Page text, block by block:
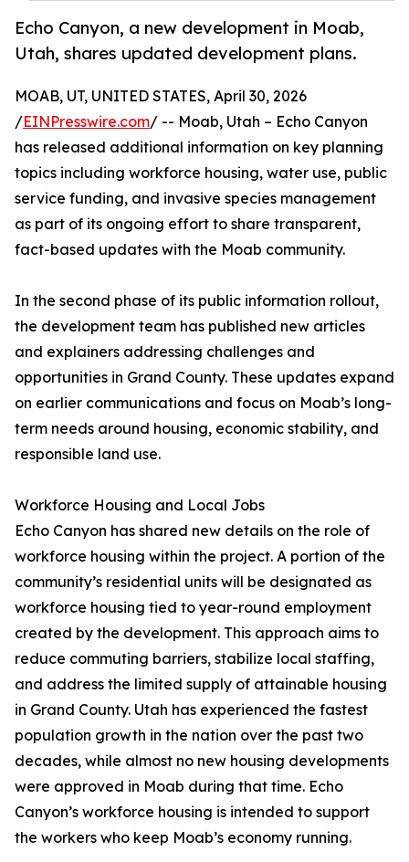
Echo Canyon, a new development in Moab,
Utah, shares updated development plans.
MOAB, UT, UNITED STATES, April 30, 2026
/EINPresswire.com/ -- Moab, Utah – Echo Canyon
has released additional information on key planning
topics including workforce housing, water use, public
service funding, and invasive species management
as part of its ongoing effort to share transparent,
fact-based updates with the Moab community.
In the second phase of its public information rollout,
the development team has published new articles
and explainers addressing challenges and
opportunities in Grand County. These updates expand
on earlier communications and focus on Moab’s long-
term needs around housing, economic stability, and
responsible land use.
Workforce Housing and Local Jobs
Echo Canyon has shared new details on the role of
workforce housing within the project. A portion of the
community’s residential units will be designated as
workforce housing tied to year-round employment
created by the development. This approach aims to
reduce commuting barriers, stabilize local staffing,
and address the limited supply of attainable housing
in Grand County. Utah has experienced the fastest
population growth in the nation over the past two
decades, while almost no new housing developments
were approved in Moab during that time. Echo
Canyon’s workforce housing is intended to support
the workers who keep Moab’s economy running.